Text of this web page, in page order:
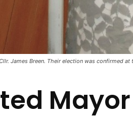
James Breen. Their election was confirmed
Mayor